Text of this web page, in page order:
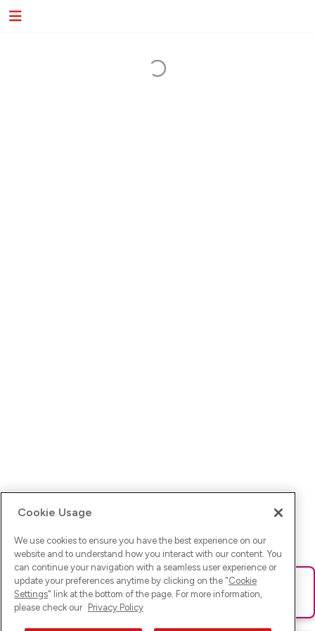
Ups! Da ist was schief gelaufen. Bitte lade die Seite neu oder
versuche es erneut.
Cookie Usage
We use cookies to ensure you have the best experience on our
website and to understand how you interact with our content. You
can continue your navigation with a seamless user experience or
update your preferences anytime by clicking on the "Cookie
Settings" link at the bottom of the page. For more information,
please check our Privacy Policy